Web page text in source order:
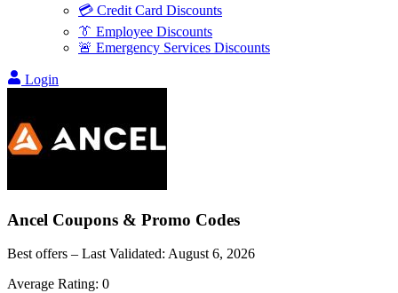
💳 Credit Card Discounts
👔 Employee Discounts
🚨 Emergency Services Discounts
Login
Ancel Coupons & Promo Codes
Best offers – Last Validated: August 6, 2026
Average Rating: 0